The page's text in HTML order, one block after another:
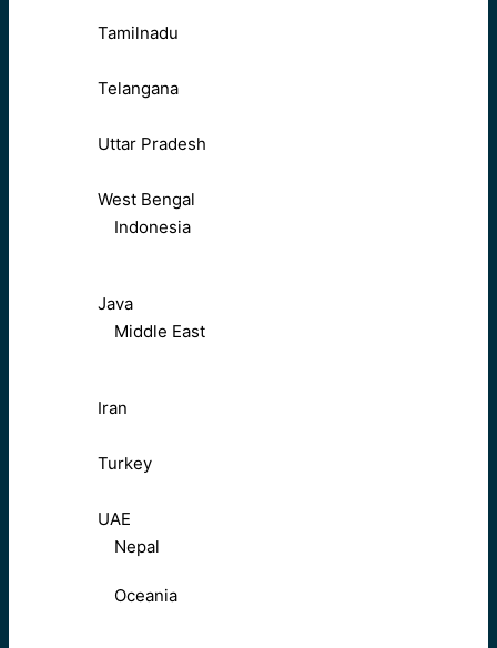
Tamilnadu
Telangana
Uttar Pradesh
West Bengal
Indonesia
Java
Middle East
Iran
Turkey
UAE
Nepal
Oceania